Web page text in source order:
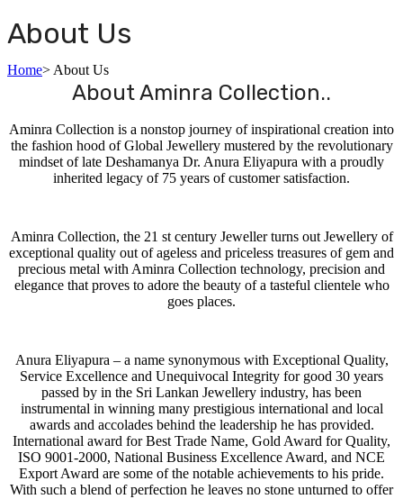
About Us
Home> About Us
About Aminra Collection..
Aminra Collection is a nonstop journey of inspirational creation into
the fashion hood of Global Jewellery mustered by the revolutionary
mindset of late Deshamanya Dr. Anura Eliyapura with a proudly
inherited legacy of 75 years of customer satisfaction.
Aminra Collection, the 21 st century Jeweller turns out Jewellery of
exceptional quality out of ageless and priceless treasures of gem and
precious metal with Aminra Collection technology, precision and
elegance that proves to adore the beauty of a tasteful clientele who
goes places.
Anura Eliyapura – a name synonymous with Exceptional Quality,
Service Excellence and Unequivocal Integrity for good 30 years
passed by in the Sri Lankan Jewellery industry, has been
instrumental in winning many prestigious international and local
awards and accolades behind the leadership he has provided.
International award for Best Trade Name, Gold Award for Quality,
ISO 9001-2000, National Business Excellence Award, and NCE
Export Award are some of the notable achievements to his pride.
With such a blend of perfection he leaves no stone unturned to offer